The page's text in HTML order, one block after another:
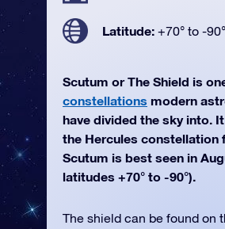
Latitude: +70° to -90°
Scutum or The Shield is
constellations modern
have divided the sky into.
the Hercules constellation
Scutum is best seen in
latitudes +70° to -90°).
The shield can be found on